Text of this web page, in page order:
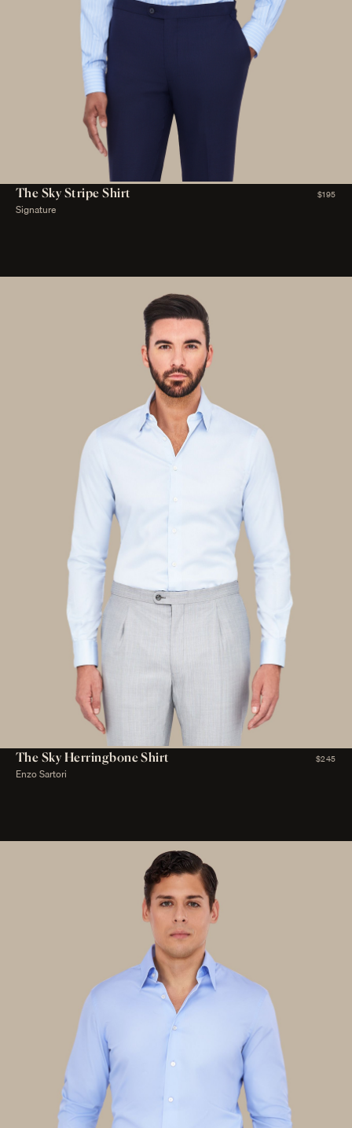
The Sky Stripe Shirt $195
Signature
The Sky Herringbone Shirt $245
Enzo Sartori